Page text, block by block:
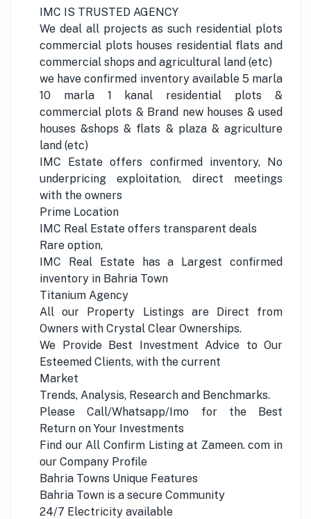
IMC IS TRUSTED AGENCY
We deal all projects as such residential plots
commercial plots houses residential flats and
commercial shops and agricultural land (etc)
we have confirmed inventory available 5 marla
10 marla 1 kanal residential plots &
commercial plots & Brand new houses & used
houses &shops & flats & plaza & agriculture
land (etc)
IMC Estate offers confirmed inventory, No
underpricing exploitation, direct meetings
with the owners
Prime Location
IMC Real Estate offers transparent deals
Rare option,
IMC Real Estate has a Largest confirmed
inventory in Bahria Town
Titanium Agency
All our Property Listings are Direct from
Owners with Crystal Clear Ownerships.
We Provide Best Investment Advice to Our
Esteemed Clients, with the current
Market
Trends, Analysis, Research and Benchmarks.
Please Call/Whatsapp/Imo for the Best
Return on Your Investments
Find our All Confirm Listing at Zameen. com in
our Company Profile
Bahria Towns Unique Features
Bahria Town is a secure Community
24/7 Electricity available